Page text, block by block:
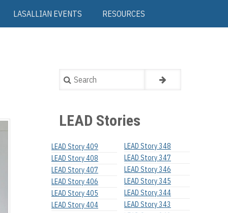
LASALLIAN EVENTS RESOURCES
Search
LEAD Stories
LEAD Story 409
LEAD Story 408
LEAD Story 407
LEAD Story 406
LEAD Story 405
LEAD Story 404
LEAD Story 348
LEAD Story 347
LEAD Story 346
LEAD Story 345
LEAD Story 344
LEAD Story 343